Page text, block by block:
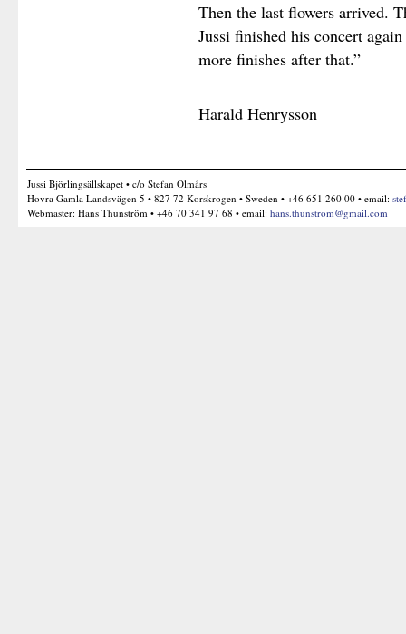
Then the last flowers arrived.
Jussi finished his concert
more finishes after that.”
Harald Henrysson
Jussi Björlingsällskapet • c/o Stefan Olmårs
Hovra Gamla Landsvägen 5 • 827 72 Korskrogen • Sweden • +46 651 260 00 • email:
Webmaster: Hans Thunström • +46 70 341 97 68 • email: hans.thunstrom@gmail.com